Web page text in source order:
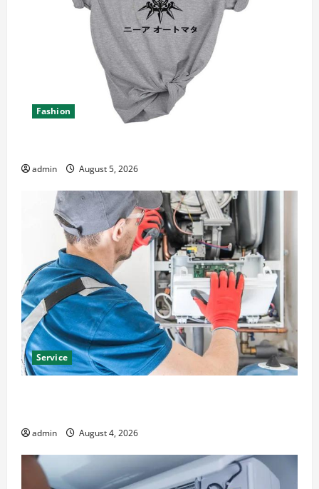
Fashion
admin August 5, 2026
Service
admin August 4, 2026